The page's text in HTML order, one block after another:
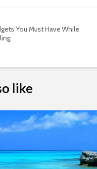
You Must Have While
like